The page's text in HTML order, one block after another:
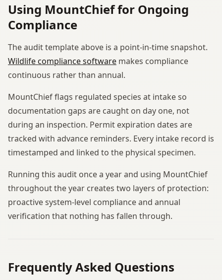
Using MountChief for Ongoing
Compliance
The audit template above is a point-in-time snapshot.
Wildlife compliance software makes compliance
continuous rather than annual.
MountChief flags regulated species at intake so
documentation gaps are caught on day one, not
during an inspection. Permit expiration dates are
tracked with advance reminders. Every intake record is
timestamped and linked to the physical specimen.
Running this audit once a year and using MountChief
throughout the year creates two layers of protection:
proactive system-level compliance and annual
verification that nothing has fallen through.
Frequently Asked Questions